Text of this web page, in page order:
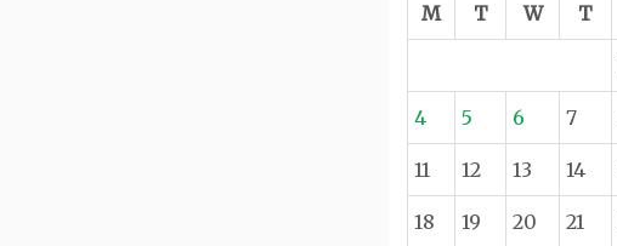
M
T W T
4 5 6 7
11 12 13 14
18 19 20 21